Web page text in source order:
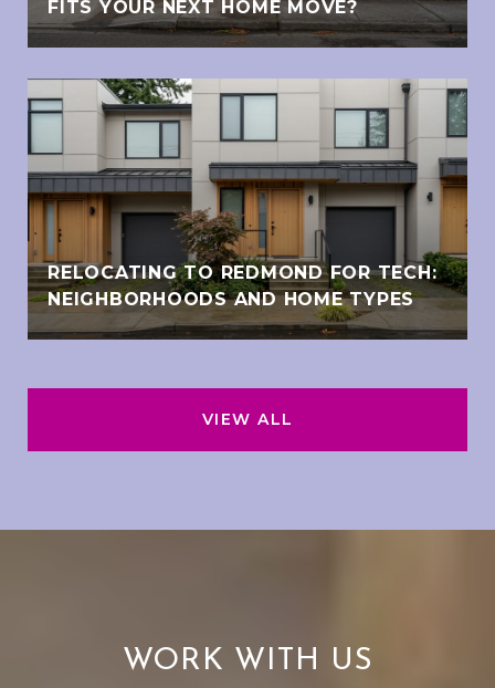
FITS YOUR NEXT HOME MOVE?
RELOCATING TO REDMOND FOR TECH:
NEIGHBORHOODS AND HOME TYPES
VIEW ALL
WORK WITH US